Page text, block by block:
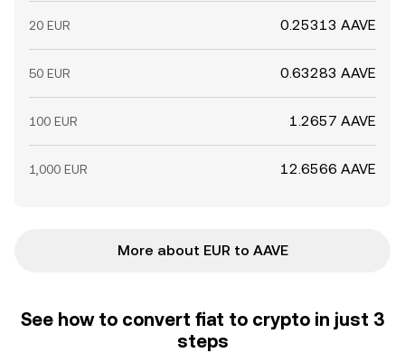
20 EUR 0.25313 AAVE
50 EUR 0.63283 AAVE
100 EUR 1.2657 AAVE
1,000 EUR 12.6566 AAVE
More about EUR to AAVE
See how to convert fiat to crypto in just 3
steps